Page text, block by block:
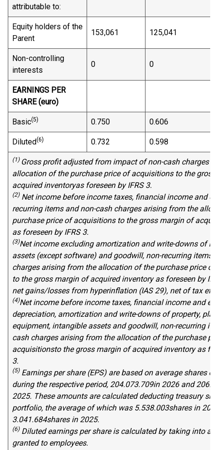
attributable to:
Equity holders of the
Parent
153,061 125,041
Non-controlling
interests
0 0
EARNINGS PER
SHARE (euro)
Basic(5) 0.750 0.606
Diluted(6) 0.732 0.598
(1) Gross profit adjusted from impact of non-cash charges
allocation of the purchase priceofacquisitions tothe
acquiredinventoryas foreseen by IFRS 3.
(2)Net income before income taxes, financial income and
recurring items and non-cash charges arising from the
purchase priceofacquisitions tothe gross margin of
as foreseen by IFRS 3.
(3)Net income excluding amortization and write-downs of
assets (except software) and goodwill, non-recurring items,
charges arising from the allocation of the purchase price of
tothe gross margin of acquired inventoryas foreseen by
net gains/losses from hyperinflation (IAS 29), net of tax
(4)Net income before income taxes, financial income and
depreciation, amortization and write-downs of property,
equipment, intangible assets and goodwill, non-recurring
cash charges arising from the allocation of the purchase
acquisitionstothe gross margin of acquired inventoryas
3.
(5)Earnings per share (EPS) are based on average shares
during the respective period, 204.073.709in 2026and206.
2025. These amounts are calculated deducting treasury
portfolio, the average of which was 5.538.003shares in 202
3.041.684shares in 2025.
(6)Diluted earnings per share is calculated by taking into
granted to employees.